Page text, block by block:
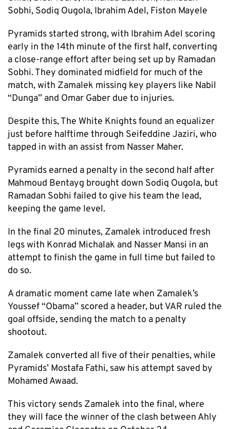
Sobhi, Sodiq Ougola, Ibrahim Adel, Fiston Mayele
Pyramids started strong, with Ibrahim Adel scoring
early in the 14th minute of the first half, converting
a close-range effort after being set up by Ramadan
Sobhi. They dominated midfield for much of the
match, with Zamalek missing key players like Nabil
“Dunga” and Omar Gaber due to injuries.
Despite this, The White Knights found an equalizer
just before halftime through Seifeddine Jaziri, who
tapped in with an assist from Nasser Maher.
Pyramids earned a penalty in the second half after
Mahmoud Bentayg brought down Sodiq Ougola, but
Ramadan Sobhi failed to give his team the lead,
keeping the game level.
In the final 20 minutes, Zamalek introduced fresh
legs with Konrad Michalak and Nasser Mansi in an
attempt to finish the game in full time but failed to
do so.
A dramatic moment came late when Zamalek’s
Youssef “Obama” scored a header, but VAR ruled the
goal offside, sending the match to a penalty
shootout.
Zamalek converted all five of their penalties, while
Pyramids’ Mostafa Fathi, saw his attempt saved by
Mohamed Awaad.
This victory sends Zamalek into the final, where
they will face the winner of the clash between Ahly